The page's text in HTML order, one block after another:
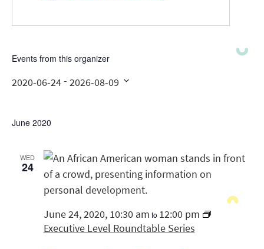
Events from this organizer
2020-06-24 - 2026-08-09
June 2020
WED
24
June 24, 2020, 10:30 am to 12:00 pm
Executive Level Roundtable Series